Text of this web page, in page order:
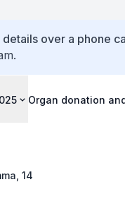
over a phone
Organ donation
14